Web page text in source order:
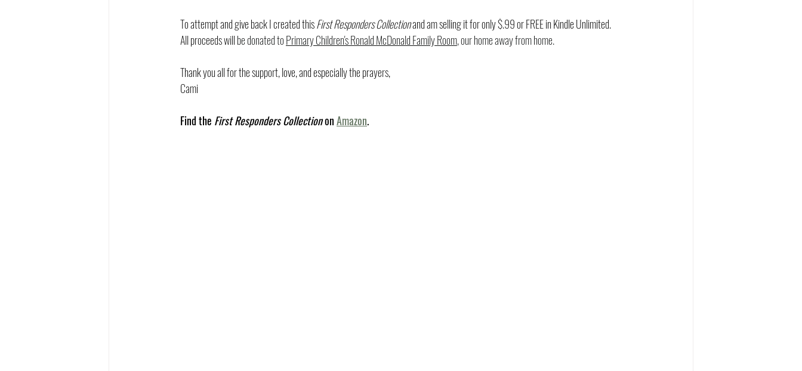
To attempt and give back I created this First Responders Collection and am selling it for only $.99 or FREE in Kindle Unlimited.
All proceeds will be donated to Primary Children's Ronald McDonald Family Room, our home away from home.
Thank you all for the support, love, and especially the prayers,
Cami
Find the First Responders Collection on Amazon.